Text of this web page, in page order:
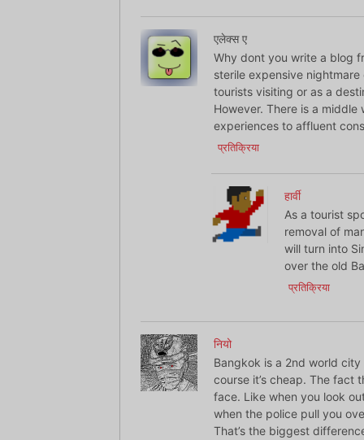
एलेक्स ए
Why dont you write a blog
sterile expensive
tourists visiting or as a
However. There is a
experiences to affluent
प्रतिक्रिया
हार्वी
As a tourist
removal of
will turn into
over the old
प्रतिक्रिया
नियो
Bangkok is a 2nd world
course it’s cheap. The fact
face. Like when you look
when the police pull you
That’s the biggest